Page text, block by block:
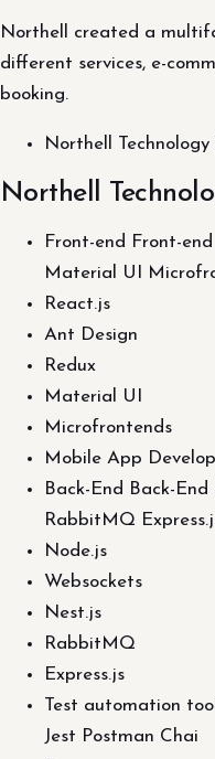
Northell created a
different services, e-
booking.
Northell
Northell
Front-end Front-
Material UI
React.js
Ant Design
Redux
Material UI
Microfrontends
Mobile App
Back-End Back-
RabbitMQ
Node.js
Websockets
Nest.js
RabbitMQ
Express.js
Test automation
Jest Postman Chai